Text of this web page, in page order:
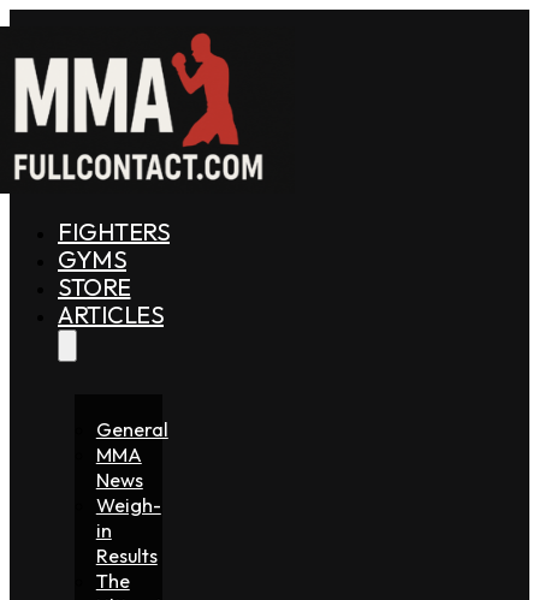
FIGHTERS
GYMS
STORE
ARTICLES
General
MMA
News
Weigh-
in
Results
The